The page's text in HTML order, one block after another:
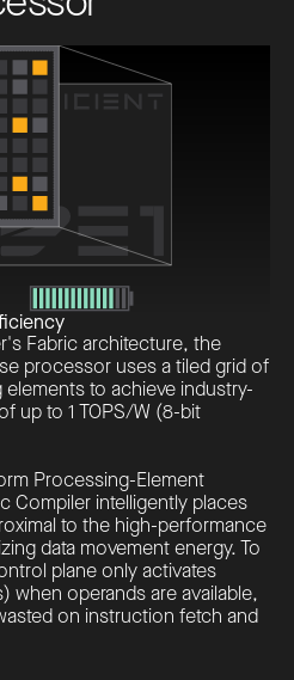
Fabric architecture, the
processor uses a tiled grid of
to achieve industry-
up to 1 TOPS/W (8-bit
Processing-Element
Compiler intelligently places
to the high-performance
data movement energy. To
plane only activates
when operands are available,
on instruction fetch and